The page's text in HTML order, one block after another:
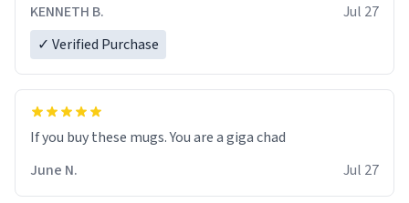
KENNETH B.
Jul 27
✓ Verified Purchase
June N.
Jul 27